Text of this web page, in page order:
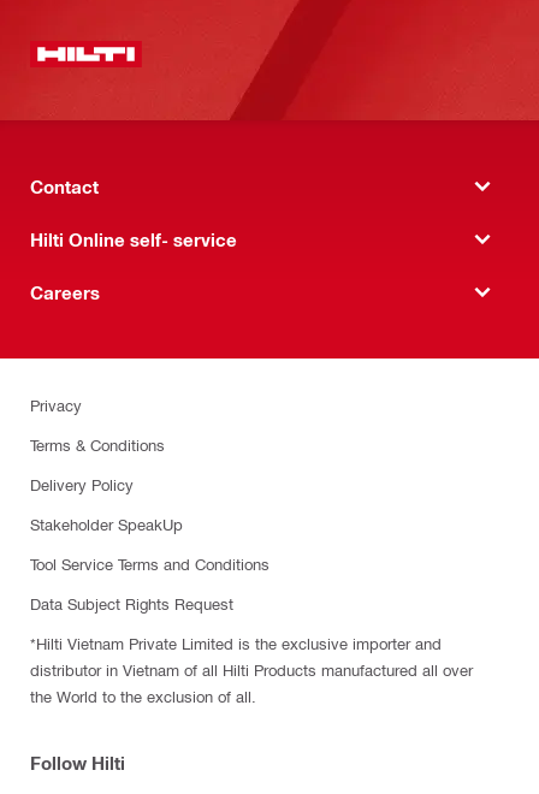
Contact
Hilti Online self- service
Careers
Privacy
Terms & Conditions
Delivery Policy
Stakeholder SpeakUp
Tool Service Terms and Conditions
Data Subject Rights Request
*Hilti Vietnam Private Limited is the exclusive importer and
distributor in Vietnam of all Hilti Products manufactured all over
the World to the exclusion of all.
Follow Hilti